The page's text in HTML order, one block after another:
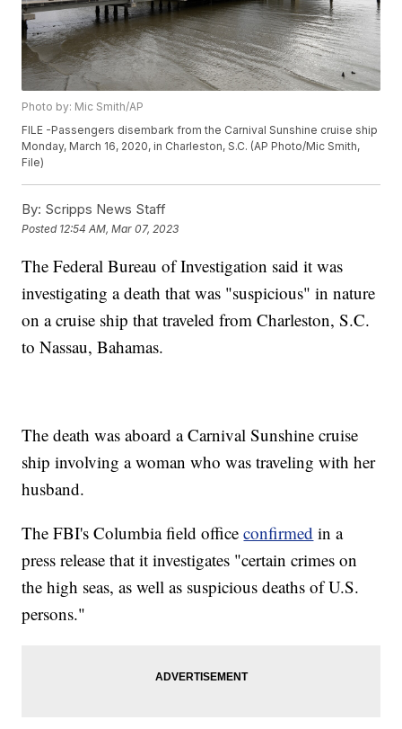
Photo by: Mic Smith/AP
FILE -Passengers disembark from the Carnival Sunshine cruise ship
Monday, March 16, 2020, in Charleston, S.C. (AP Photo/Mic Smith,
File)
By: Scripps News Staff
Posted 12:54 AM, Mar 07, 2023
The Federal Bureau of Investigation said it was
investigating a death that was "suspicious" in nature
on a cruise ship that traveled from Charleston, S.C.
to Nassau, Bahamas.
The death was aboard a Carnival Sunshine cruise
ship involving a woman who was traveling with her
husband.
The FBI's Columbia field officeconfirmed in a
press release that it investigates "certain crimes on
the high seas, as well as suspicious deaths of U.S.
persons."